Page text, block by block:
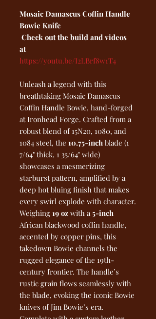
Mosaic Damascus Coffin Handle
Bowie Knife
Check out the build and videos
at
https://youtu.be/I2LBrf8w1T4
Unleash a legend with this
breathtaking Mosaic Damascus
Coffin Handle Bowie, hand-forged
at Ironhead Forge. Crafted from a
robust blend of 15N20, 1080, and
1084 steel, the 10.75-inch blade (1
7/64" thick, 1 35/64" wide)
showcases a mesmerizing
starburst pattern, amplified by a
deep hot bluing finish that makes
every swirl explode with character.
Weighing 19 oz with a 5-inch
African blackwood coffin handle,
accented by copper pins, this
takedown Bowie channels the
rugged elegance of the 19th-
century frontier. The handle’s
rustic grain flows seamlessly with
the blade, evoking the iconic Bowie
knives of Jim Bowie’s era.